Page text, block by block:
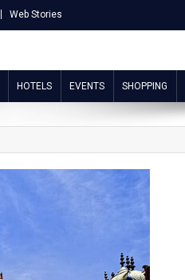
Web Stories
HOTELS EVENTS SHOPPING